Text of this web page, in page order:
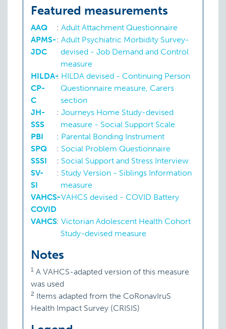
Featured measurements
AAQ : Adult Attachment Questionnaire
APMS-
JDC
: Adult Psychiatric Morbidity Survey-
devised - Job Demand and Control
measure
HILDA-
CP-
C
: HILDA devised - Continuing Person
Questionnaire measure, Carers
section
JH-
SSS
: Journeys Home Study-devised
measure - Social Support Scale
PBI
: Parental Bonding Instrument
SPQ
: Social Problem Questionnaire
SSSI
: Social Support and Stress Interview
SV-
SI
: Study Version - Siblings Information
measure
VAHCS-
COVID
: VAHCS devised - COVID Battery
VAHCS: Victorian Adolescent Health Cohort
Study-devised measure
Notes
1 A VAHCS-adapted version of this measure
was used
2 Items adapted from the CoRonavIruS
Health Impact Survey (CRISIS)